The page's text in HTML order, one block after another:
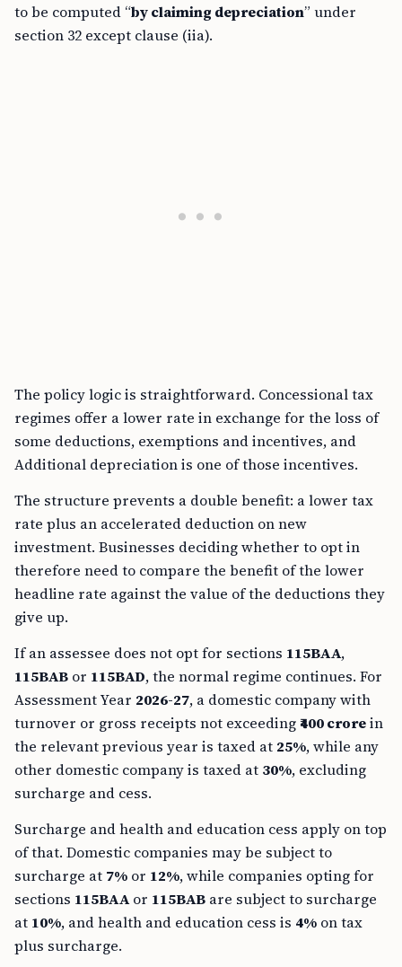
to be computed “by claiming depreciation” under
section 32 except clause (iia).
The policy logic is straightforward. Concessional tax
regimes offer a lower rate in exchange for the loss of
some deductions, exemptions and incentives, and
Additional depreciation is one of those incentives.
The structure prevents a double benefit: a lower tax
rate plus an accelerated deduction on new
investment. Businesses deciding whether to opt in
therefore need to compare the benefit of the lower
headline rate against the value of the deductions they
give up.
If an assessee does not opt for sections 115BAA,
115BAB or 115BAD, the normal regime continues. For
Assessment Year 2026-27, a domestic company with
turnover or gross receipts not exceeding ₹400 crorein
the relevant previous year is taxed at 25%, while any
other domestic company is taxed at 30%, excluding
surcharge and cess.
Surcharge and health and education cess apply on top
of that. Domestic companies may be subject to
surcharge at 7% or 12%, while companies opting for
sections 115BAAor 115BAB are subject to surcharge
at 10%, and health and education cess is 4% on tax
plus surcharge.